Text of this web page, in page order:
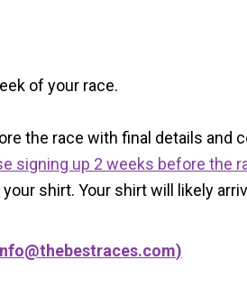
of your race.
the race with final details and
signing up 2 weeks before the
shirt. Your shirt will likely
)